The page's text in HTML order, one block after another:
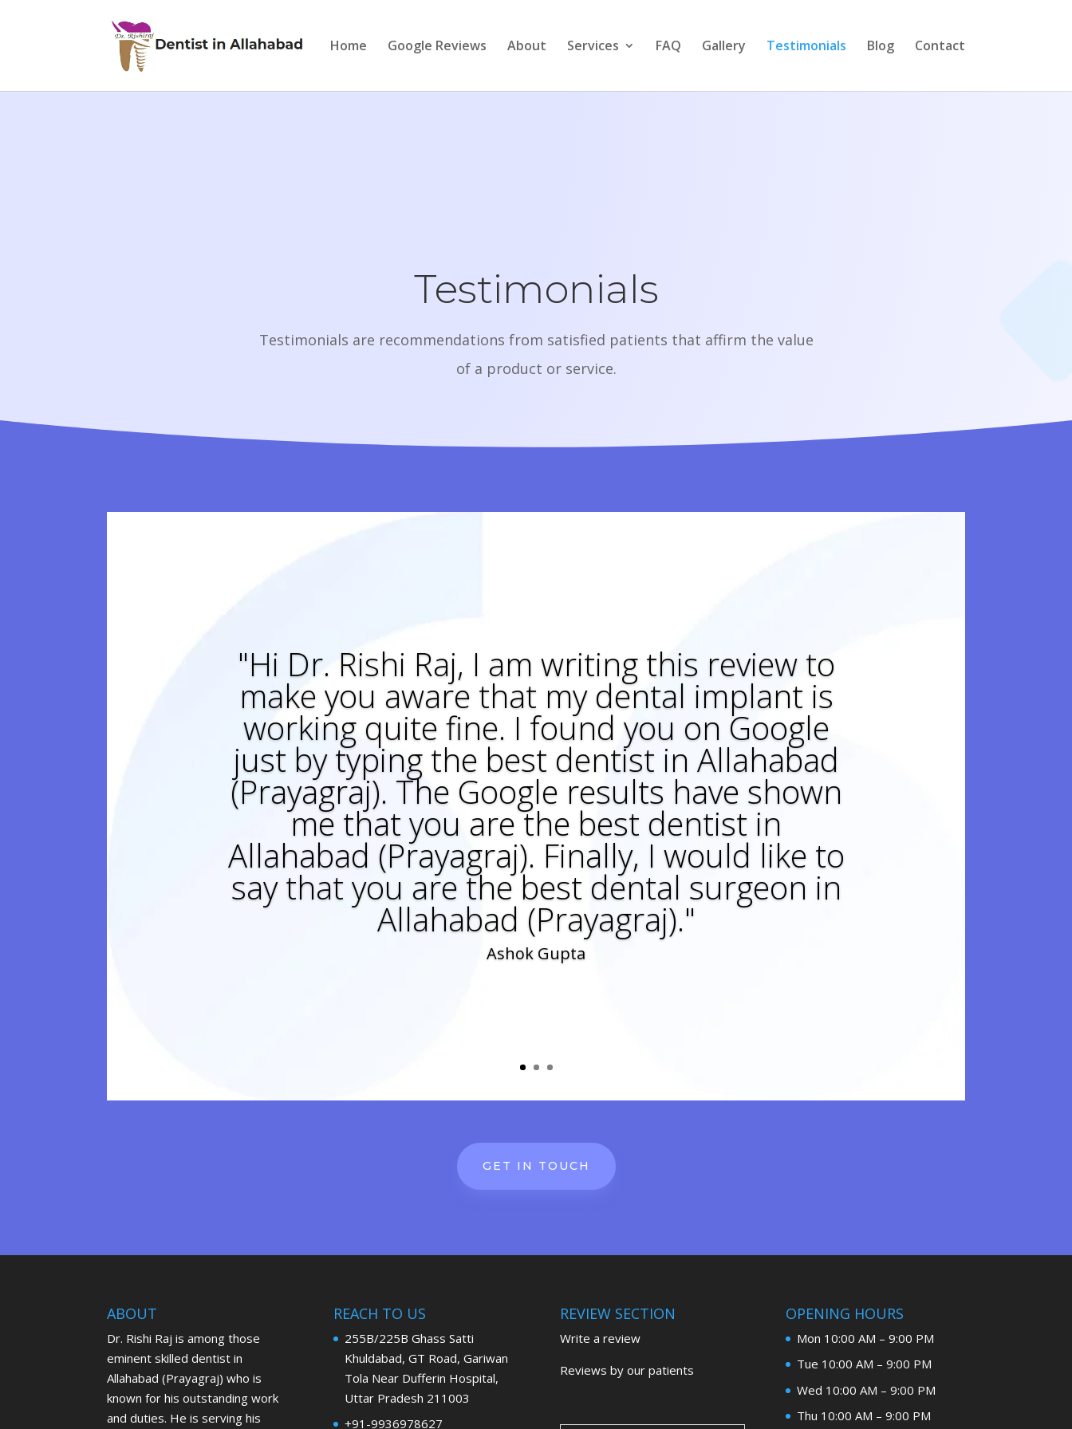
Home Google Reviews About Services FAQ Gallery Testimonials Blog Contact
Testimonials
Testimonials are recommendations from satisfied patients that affirm the value
of a product or service.
"Hi Dr. Rishi Raj, I am writing this review to
make you aware that my dental implant is
working quite fine. I found you on Google
just by typing the best dentist in Allahabad
(Prayagraj). The Google results have shown
me that you are the best dentist in
Allahabad (Prayagraj). Finally, I would like to
say that you are the best dental surgeon in
Allahabad (Prayagraj)."
Ashok Gupta
GET IN TOUCH
ABOUT
Dr. Rishi Raj is among those
eminent skilled dentist in
Allahabad (Prayagraj) who is
known for his outstanding work
and duties. He is serving his
REACH TO US
255B/225B Ghass Satti
Khuldabad, GT Road, Gariwan
Tola Near Dufferin Hospital,
Uttar Pradesh 211003
+91-9936978627
REVIEW SECTION
Write a review
Reviews by our patients
OPENING HOURS
Mon 10:00 AM – 9:00 PM
Tue 10:00 AM – 9:00 PM
Wed 10:00 AM – 9:00 PM
Thu 10:00 AM – 9:00 PM